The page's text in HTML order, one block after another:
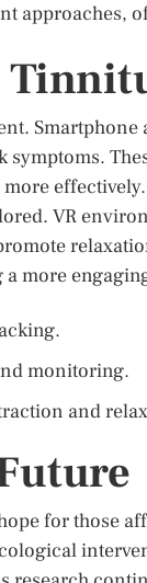
approaches,
Smartphone
effectively.
VR
more
monitoring.
and
for those